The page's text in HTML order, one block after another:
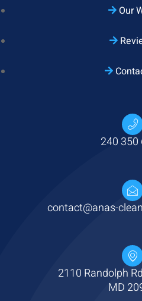
Our
240 350
contact@anas-
2110 Randolph
MD
! Have any